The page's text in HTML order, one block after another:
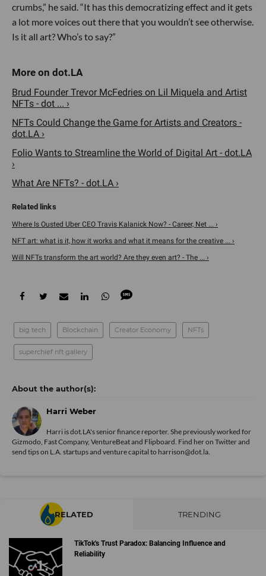
crumbs,” he said. “It has this democratizing effect and it gets
a lot more voices out there that you wouldn’t see otherwise.
Is it all art? Who’s to say?”
Brud Founder Trevor McFedries on Lil Miquela and Artist
NFTs - dot ... ›
NFTs Could Change the Game for Artists and Creators -
dot.LA ›
Folio Wants to Streamline the World of Digital Art - dot.LA
›
What Are NFTs? - dot.LA ›
Where Is Ousted Uber CEO Travis Kalanick Now? - Career, Net ... ›
NFT art: what is it, how it works and what it means for the creative ... ›
Will NFTs transform the art world? Are they even art? - The ... ›
big tech Blockchain Creator Economy NFTs
superchief nft gallery
Harri Weber
Harri is dot.LA's senior finance reporter. She previously worked for
Gizmodo, Fast Company, VentureBeat and Flipboard. Find heron Twitterand
send tips on L.A. startups and venture capital to harrison@dot.la.
RELATED TRENDING
TikTok's Trust Paradox: Balancing Influence and
Reliability